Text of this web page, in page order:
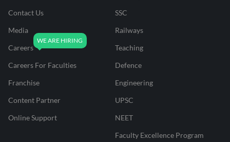
Contact Us
Media
Careers
Careers For Faculties
Franchise
Content Partner
Online Support
SSC
Railways
Teaching
Defence
Engineering
UPSC
NEET
Faculty Excellence Program